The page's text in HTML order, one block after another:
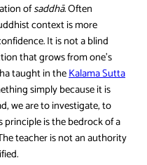
ofsaddhā. Often
context is more
It is not a blind
that grows from one’s
taught in theKalama Sutta
simply because it is
we are to investigate, to
principle is the bedrock of a
teacher is not an authority